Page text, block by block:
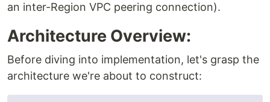
an inter-Region VPC peering connection).
Architecture Overview:
Before diving into implementation, let's grasp the
architecture we're about to construct: